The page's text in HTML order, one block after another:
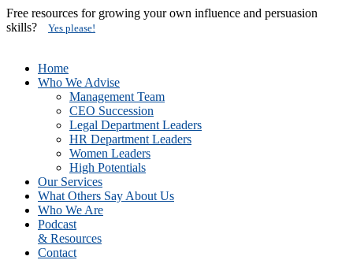
Free resources for growing your own influence and persuasion
skills?
Yes please!
Home
Who We Advise
Management Team
CEO Succession
Legal Department Leaders
HR Department Leaders
Women Leaders
High Potentials
Our Services
What Others Say About Us
Who We Are
Podcast
& Resources
Contact